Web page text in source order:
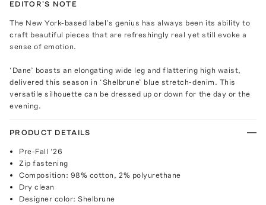
EDITOR'S NOTE
The New York-based label’s genius has always been its ability to
craft beautiful pieces that are refreshingly real yet still evoke a
sense of emotion.
‘Dane’ boasts an elongating wide leg and flattering high waist,
delivered this season in ‘Shelbrune’ blue stretch-denim. This
versatile silhouette can be dressed up or down for the day or the
evening.
PRODUCT DETAILS
Pre-Fall ‘26
Zip fastening
Composition: 98% cotton, 2% polyurethane
Dry clean
Designer color: Shelbrune